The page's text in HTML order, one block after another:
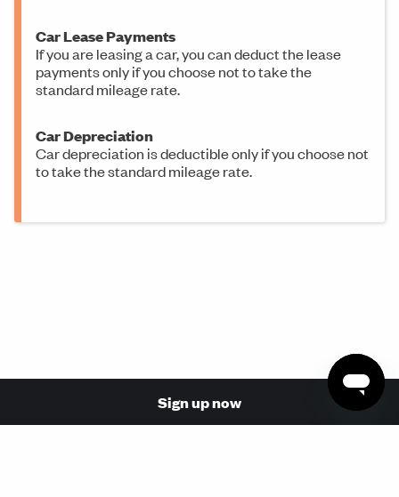
Car Lease Payments
If you are leasing a car, you can deduct the lease
payments only if you choose not to take the
standard mileage rate.
Car Depreciation
Car depreciation is deductible only if you choose not
to take the standard mileage rate.
Sign up now